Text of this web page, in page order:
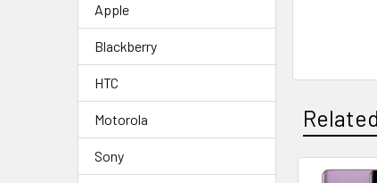
Apple
Blackberry
HTC
Motorola
Sony